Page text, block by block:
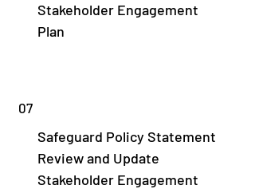
Stakeholder Engagement
Plan
07
Safeguard Policy Statement
Review and Update
Stakeholder Engagement